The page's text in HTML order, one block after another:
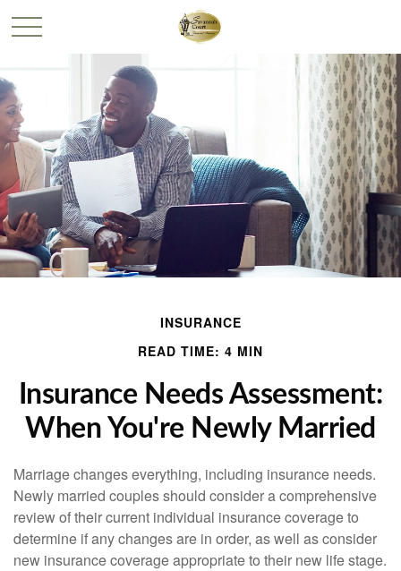
INSURANCE
READ TIME: 4 MIN
Insurance Needs Assessment:
When You're Newly Married
Marriage changes everything, including insurance needs.
Newly married couples should consider a comprehensive
review of their current individual insurance coverage to
determine if any changes are in order, as well as consider
new insurance coverage appropriate to their new life stage.